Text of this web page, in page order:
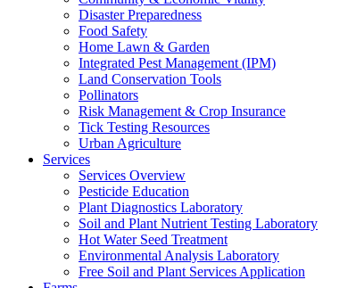
Disaster Preparedness
Food Safety
Home Lawn & Garden
Integrated Pest Management (IPM)
Land Conservation Tools
Pollinators
Risk Management & Crop Insurance
Tick Testing Resources
Urban Agriculture
Services
Services Overview
Pesticide Education
Plant Diagnostics Laboratory
Soil and Plant Nutrient Testing Laboratory
Hot Water Seed Treatment
Environmental Analysis Laboratory
Free Soil and Plant Services Application